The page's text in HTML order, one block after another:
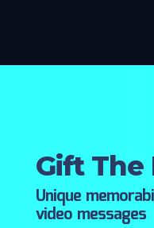
Gift
Unique
video messages